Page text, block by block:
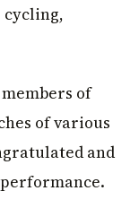
cycling,
of
of various
and